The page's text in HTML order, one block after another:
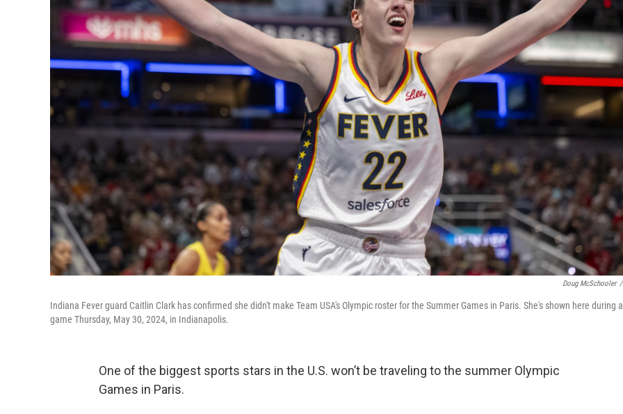
Doug McSchooler /
Indiana Fever guard Caitlin Clark has confirmed she didn't make Team USA's Olympic roster for the Summer Games in Paris. She's shown here during a
game Thursday, May 30, 2024, in Indianapolis.
One of the biggest sports stars in the U.S. won’t be traveling to the summer Olympic
Games in Paris.